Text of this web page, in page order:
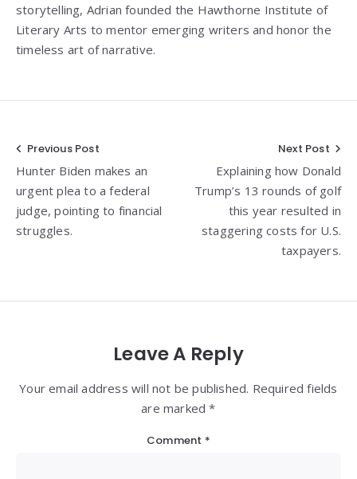
storytelling, Adrian founded the Hawthorne Institute of
Literary Arts to mentor emerging writers and honor the
timeless art of narrative.
Post
navigation
Previous Post
Hunter Biden makes an
urgent plea to a federal
judge, pointing to financial
struggles.
Next Post
Explaining how Donald
Trump’s 13 rounds of golf
this year resulted in
staggering costs for U.S.
taxpayers.
Leave A Reply
Your email address will not be published. Required fields
are marked *
Comment *